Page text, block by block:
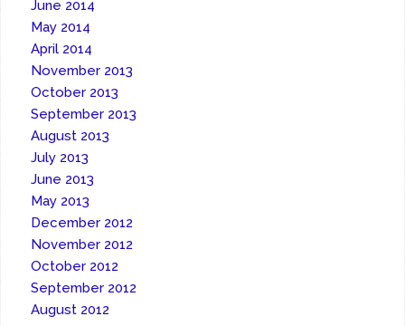
June 2014
May 2014
April 2014
November 2013
October 2013
September 2013
August 2013
July 2013
June 2013
May 2013
December 2012
November 2012
October 2012
September 2012
August 2012